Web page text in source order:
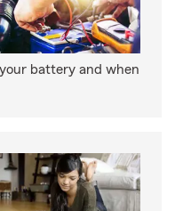
battery and when